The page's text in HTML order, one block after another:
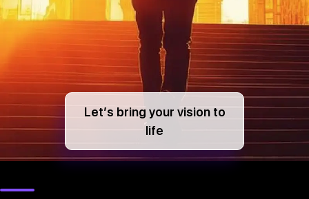
Let’s bring your vision to
life